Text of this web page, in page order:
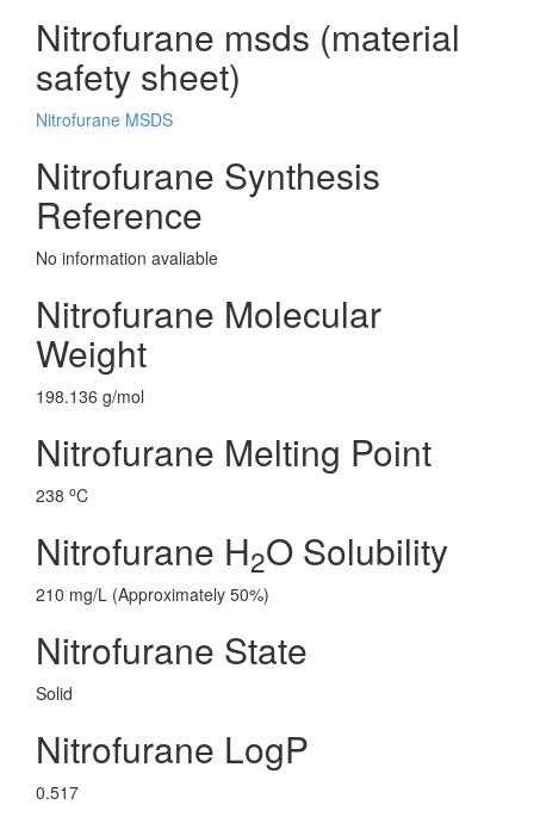
Nitrofurane msds (material
safety sheet)
Nitrofurane MSDS
Nitrofurane Synthesis
Reference
No information avaliable
Nitrofurane Molecular
Weight
198.136 g/mol
Nitrofurane Melting Point
238 oC
Nitrofurane H2O Solubility
210 mg/L (Approximately 50%)
Nitrofurane State
Solid
Nitrofurane LogP
0.517